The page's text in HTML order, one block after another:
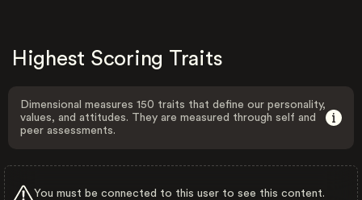
Highest Scoring Traits
Dimensional measures 150 traits that define our personality,
values, and attitudes. They are measured through self and
peer assessments.
You must be connected to this user to see this content.